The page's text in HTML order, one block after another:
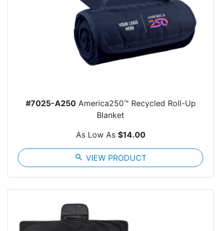
#7025-A250America250™ Recycled Roll-Up
Blanket
As Low As $14.00
search VIEW PRODUCT